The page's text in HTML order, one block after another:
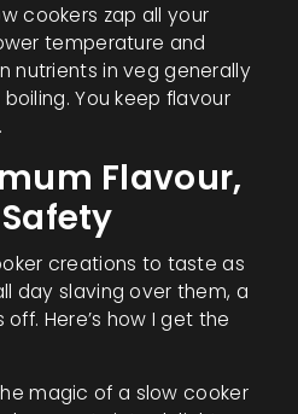
cookers zap all your
temperature and
nutrients in veg generally
You keep flavour
Flavour,
creations to taste as
day slaving over them, a
Here’s how I get the
magic of a slow cooker